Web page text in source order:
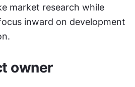
market research while
inward on development
owner